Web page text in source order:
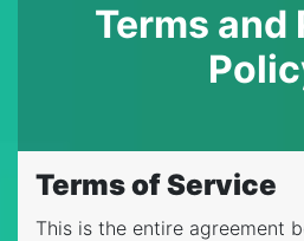
Terms and
Terms of Service
This is the entire agreement